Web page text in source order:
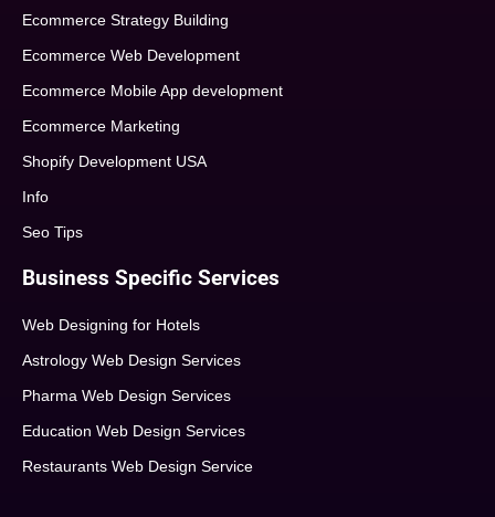
Ecommerce Strategy Building
Ecommerce Web Development
Ecommerce Mobile App development
Ecommerce Marketing
Shopify Development USA
Info
Seo Tips
Business Specific Services
Web Designing for Hotels
Astrology Web Design Services
Pharma Web Design Services
Education Web Design Services
Restaurants Web Design Service